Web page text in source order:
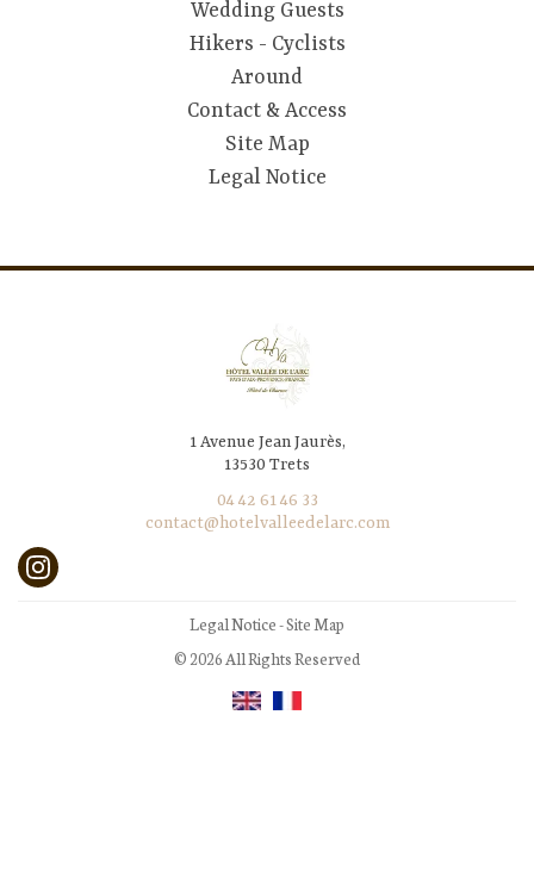
Wedding Guests
Hikers - Cyclists
Around
Contact & Access
Site Map
Legal Notice
1 Avenue Jean Jaurès,
13530 Trets
04 42 61 46 33
contact@hotelvalleedelarc.com
Legal Notice-Site Map
© 2026 All Rights Reserved